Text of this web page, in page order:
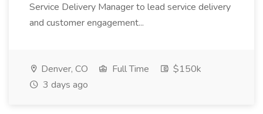
Service Delivery Manager to lead service delivery
and customer engagement...
Denver, CO Full Time
$150k
3 days ago